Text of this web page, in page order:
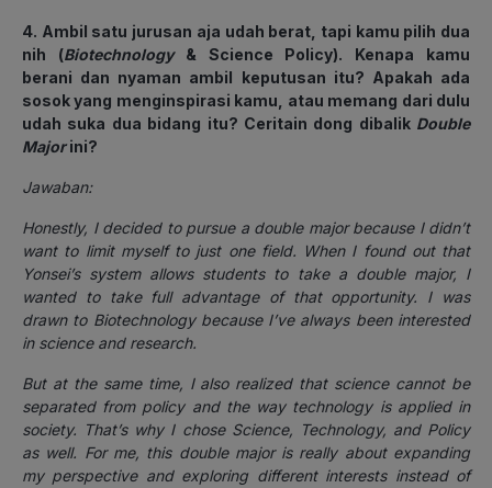
4. Ambil satu jurusan aja udah berat, tapi kamu pilih dua
nih (Biotechnology& Science Policy). Kenapa kamu
berani dan nyaman ambil keputusan itu? Apakah ada
sosok yang menginspirasi kamu, atau memang dari dulu
udah suka dua bidang itu? Ceritain dong dibalik Double
Majorini?
Jawaban:
Honestly, I decided to pursue a double major because I didn’t
want to limit myself to just one field. When I found out that
Yonsei’s system allows students to take a double major, I
wanted to take full advantage of that opportunity. I was
drawn to Biotechnology because I’ve always been interested
in science and research.
But at the same time, I also realized that science cannot be
separated from policy and the way technology is applied in
society. That’s why I chose Science, Technology, and Policy
as well. For me, this double major is really about expanding
my perspective and exploring different interests instead of